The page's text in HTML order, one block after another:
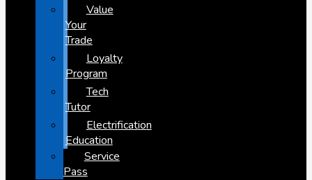
Value
Your
Trade
Loyalty
Program
Tech
Tutor
Electrification
Education
Service
Pass